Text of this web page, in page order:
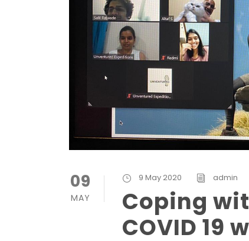
09
MAY
9 May 2020 admin
Coping
COVID 19